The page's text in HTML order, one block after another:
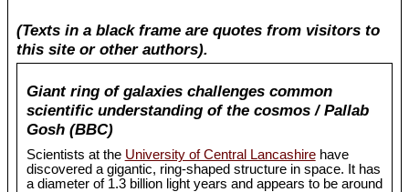
(Texts in a black frame are quotes from visitors to
this site or other authors).
Giant ring of galaxies challenges common
scientific understanding of the cosmos / Pallab
Gosh (BBC)
Scientists at the University of Central Lancashirehave
discovered a gigantic, ring-shaped structure in space. It has
a diameter of 1.3 billion light years and appears to be around